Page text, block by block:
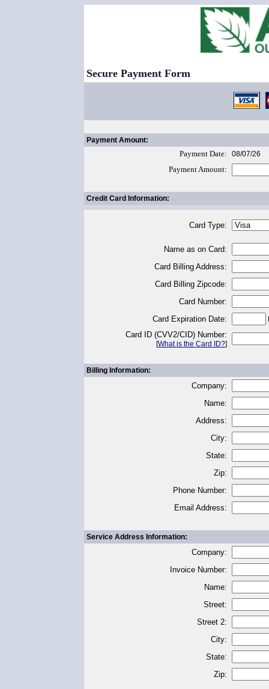
Secure Payment Form
Payment Amount:
Payment Date: 08/07/26
Payment Amount:
Credit Card Information:
Card Type:
Name as on Card:
Card Billing Address:
Card Billing Zipcode:
Card Number:
Card Expiration Date:
Card ID (CVV2/CID) Number:
[What is the Card ID?]
Billing Information:
Company:
Name:
Address:
City:
State:
Zip:
Phone Number:
Email Address:
Service Address Information:
Company:
Invoice Number:
Name:
Street:
Street 2:
City:
State:
Zip: